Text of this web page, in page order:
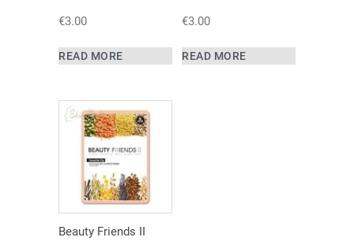
€3.00
READ MORE
€3.00
READ MORE
Beauty Friends II